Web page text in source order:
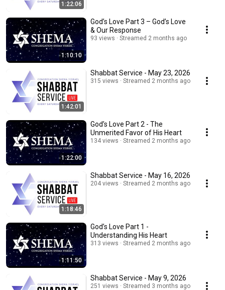
1:22:06
1:10:10
God’s Love Part 3 – God’s Love
& Our Response
93 views Streamed 2 months ago
1:42:01
Shabbat Service - May 23, 2026
315 views Streamed 2 months ago
1:22:00
God’s Love Part 2 - The
Unmerited Favor of His Heart
134 views Streamed 2 months ago
1:18:46
Shabbat Service - May 16, 2026
204 views Streamed 2 months ago
1:11:50
God’s Love Part 1 -
Understanding His Heart
313 views Streamed 2 months ago
Shabbat Service - May 9, 2026
251 views Streamed 3 months ago